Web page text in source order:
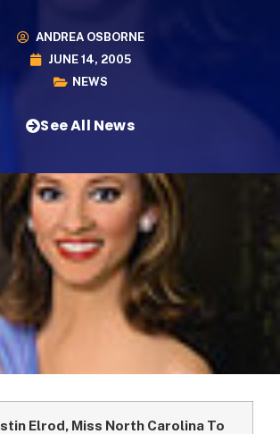
ANDREA OSBORNE
JUNE 14, 2005
NEWS
See All News
Elrod, Miss North Carolina To